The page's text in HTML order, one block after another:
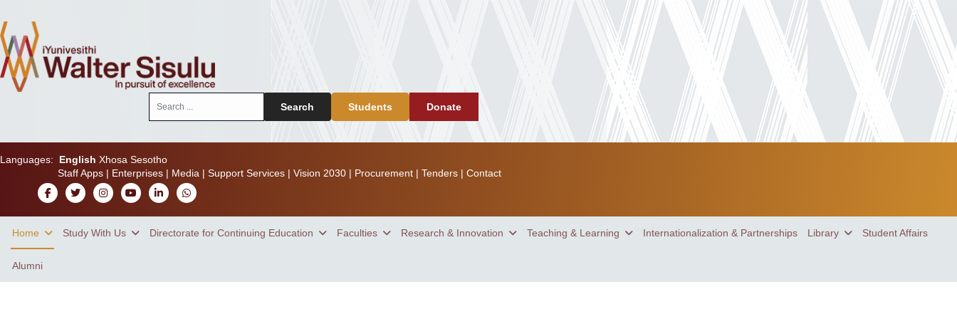
Search Students Donate
Languages: English Xhosa Sesotho
Staff Apps| Enterprises| Media | Support Services| Vision 2030| Procurement| Tenders| Contact
Home Study With Us Directorate for Continuing Education Faculties Research & Innovation Teaching & Learning Internationalization & Partnerships Library Student Affairs
Alumni